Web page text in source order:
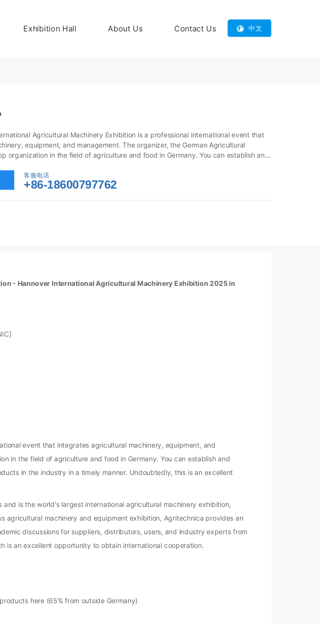
Exhibition Hall About Us Contact Us 中文
Agricultural Machinery Exhibition is a professional international event that
equipment, and management. The organizer, the German Agricultural
organization in the field of agriculture and food in Germany. You can establish and
Undoubtedly, this is an excellent platform for understanding global agricultural
客服电话
+86-18600797762
- Hannover International Agricultural Machinery Exhibition 2025 in
event that integrates agricultural machinery, equipment, and
in the field of agriculture and food in Germany. You can establish and
in the industry in a timely manner. Undoubtedly, this is an excellent
is the world's largest international agricultural machinery exhibition,
machinery and equipment exhibition, Agritechnica provides an
discussions for suppliers, distributors, users, and industry experts from
is an excellent opportunity to obtain international cooperation.
here (65% from outside Germany)